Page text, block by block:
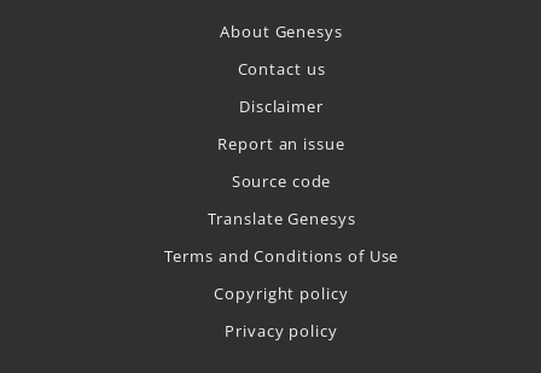
About Genesys
Contact us
Disclaimer
Report an issue
Source code
Translate Genesys
Terms and Conditions of Use
Copyright policy
Privacy policy